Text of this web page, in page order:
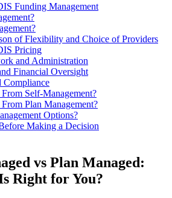
Funding Management
of Flexibility and Choice of Providers
Pricing
and Administration
Financial Oversight
Compliance
Self-Management?
Plan Management?
Options?
Making a Decision
vs Plan Managed:
Right for You?